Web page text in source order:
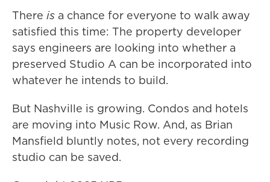
There is a chance for everyone to walk away
satisfied this time: The property developer
says engineers are looking into whether a
preserved Studio A can be incorporated into
whatever he intends to build.
But Nashville is growing. Condos and hotels
are moving into Music Row. And, as Brian
Mansfield bluntly notes, not every recording
studio can be saved.